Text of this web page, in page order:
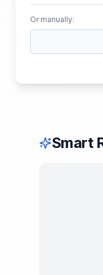
Or manually:
Smart